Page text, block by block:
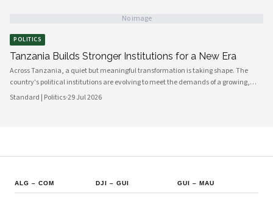
the country's democratic architecture that observers across Africa and beyond
No image
POLITICS
Tanzania Builds Stronger Institutions for a New Era
Across Tanzania, a quiet but meaningful transformation is taking shape. The
country's political institutions are evolving to meet the demands of a growing,
increasingly urbanised population that expects greater transparency,
Standard | Politics·29 Jul 2026
ALG – COM DJI –GUI GUI – MAU